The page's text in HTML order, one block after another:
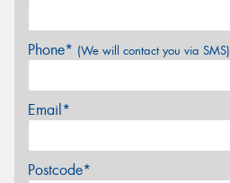
Phone* (We will contact you via SMS)
Email*
Postcode*